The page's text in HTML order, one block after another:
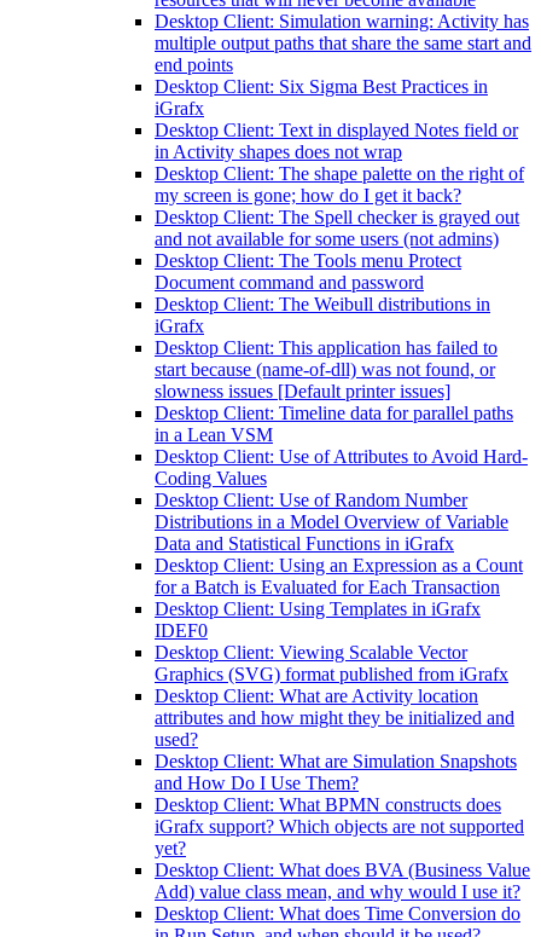
Desktop Client: Simulation warning: Activity has
multiple output paths that share the same start and
end points
Desktop Client: Six Sigma Best Practices in
iGrafx
Desktop Client: Text in displayed Notes field or
in Activity shapes does not wrap
Desktop Client: The shape palette on the right of
my screen is gone; how do I get it back?
Desktop Client: The Spell checker is grayed out
and not available for some users (not admins)
Desktop Client: The Tools menu Protect
Document command and password
Desktop Client: The Weibull distributions in
iGrafx
Desktop Client: This application has failed to
start because (name-of-dll) was not found, or
slowness issues [Default printer issues]
Desktop Client: Timeline data for parallel paths
in a Lean VSM
Desktop Client: Use of Attributes to Avoid Hard-
Coding Values
Desktop Client: Use of Random Number
Distributions in a Model Overview of Variable
Data and Statistical Functions in iGrafx
Desktop Client: Using an Expression as a Count
for a Batch is Evaluated for Each Transaction
Desktop Client: Using Templates in iGrafx
IDEF0
Desktop Client: Viewing Scalable Vector
Graphics (SVG) format published from iGrafx
Desktop Client: What are Activity location
attributes and how might they be initialized and
used?
Desktop Client: What are Simulation Snapshots
and How Do I Use Them?
Desktop Client: What BPMN constructs does
iGrafx support? Which objects are not supported
yet?
Desktop Client: What does BVA (Business Value
Add) value class mean, and why would I use it?
Desktop Client: What does Time Conversion do